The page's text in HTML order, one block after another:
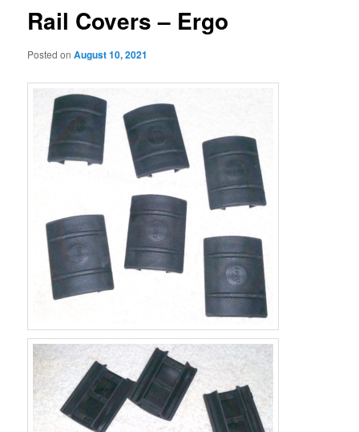
Rail Covers – Ergo
Posted onAugust 10, 2021